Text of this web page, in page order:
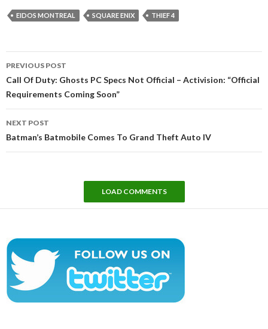
EIDOS MONTREAL SQUARE ENIX THIEF 4
navigation
PREVIOUS POST
Call Of Duty: Ghosts PC Specs Not Official – Activision: “Official
Requirements Coming Soon”
NEXT POST
Batman’s Batmobile Comes To Grand Theft Auto IV
LOAD COMMENTS